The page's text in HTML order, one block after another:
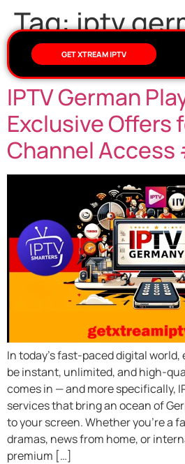
GET XTREAM IPTV
Tag:iptv
playlist
IPTV German
Exclusive Offers
Channel Access
In today’s fast-paced digital
be instant, unlimited, and high-
comes in — and more specifically,
services that bring an ocean of
to your screen. Whether you’re a
dramas, news from home, or
premium […]